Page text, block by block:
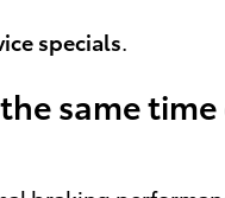
specials
same time